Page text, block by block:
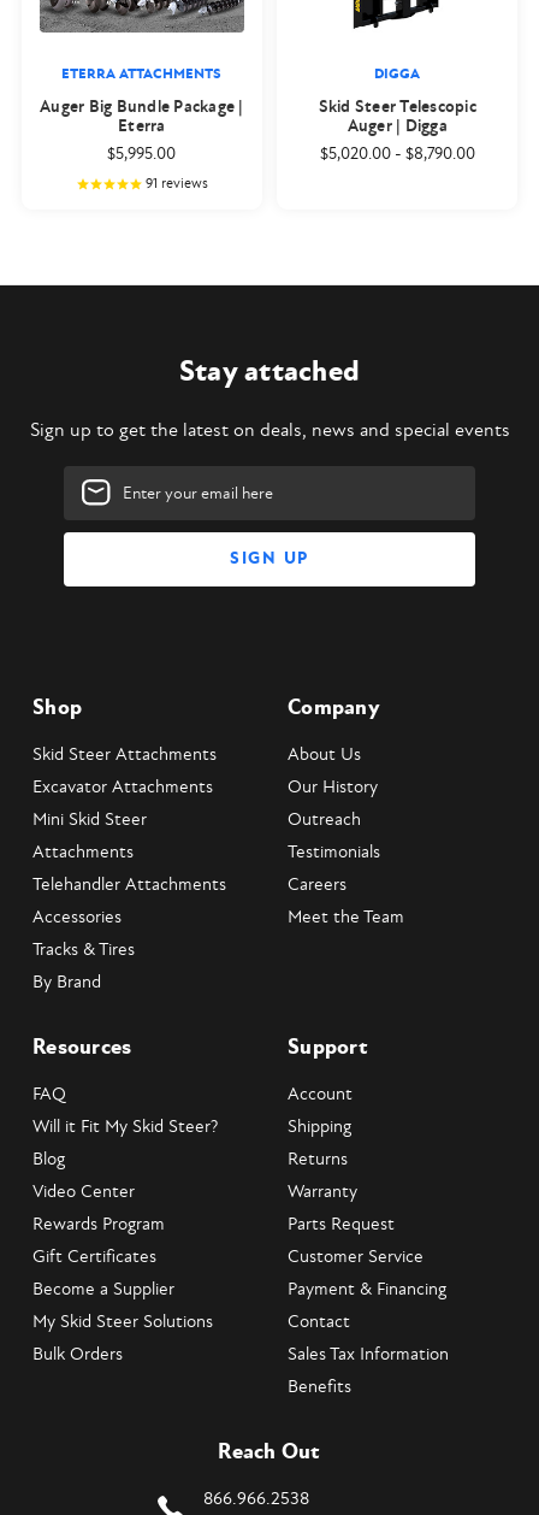
ETERRA ATTACHMENTS
Auger Big Bundle Package |
Eterra
$5,995.00
91 reviews
DIGGA
Skid Steer Telescopic
Auger | Digga
$5,020.00- $8,790.00
Stay attached
Sign up to get the latest on deals, news and special events
Email
Address
Shop
Skid Steer Attachments
Excavator Attachments
Mini Skid Steer
Attachments
Telehandler Attachments
Accessories
Tracks & Tires
By Brand
Company
About Us
Our History
Outreach
Testimonials
Careers
Meet the Team
Resources
FAQ
Will it Fit My Skid Steer?
Blog
Video Center
Rewards Program
Gift Certificates
Become a Supplier
My Skid Steer Solutions
Bulk Orders
Support
Account
Shipping
Returns
Warranty
Parts Request
Customer Service
Payment & Financing
Contact
Sales Tax Information
Benefits
Reach Out
866.966.2538